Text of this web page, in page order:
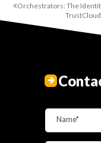
Orchestrators: The
Name*